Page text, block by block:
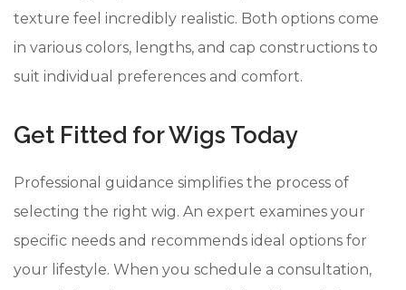
texture feel incredibly realistic. Both options come
in various colors, lengths, and cap constructions to
suit individual preferences and comfort.
Get Fitted for Wigs Today
Professional guidance simplifies the process of
selecting the right wig. An expert examines your
specific needs and recommends ideal options for
your lifestyle. When you schedule a consultation,